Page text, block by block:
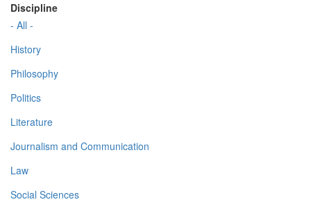
Discipline
- All -
History
Philosophy
Politics
Literature
Journalism and Communication
Law
Social Sciences